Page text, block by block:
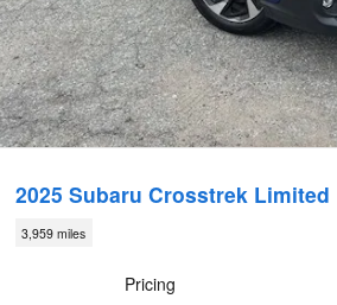
2025 Subaru Crosstrek Limited
3,959 miles
Pricing